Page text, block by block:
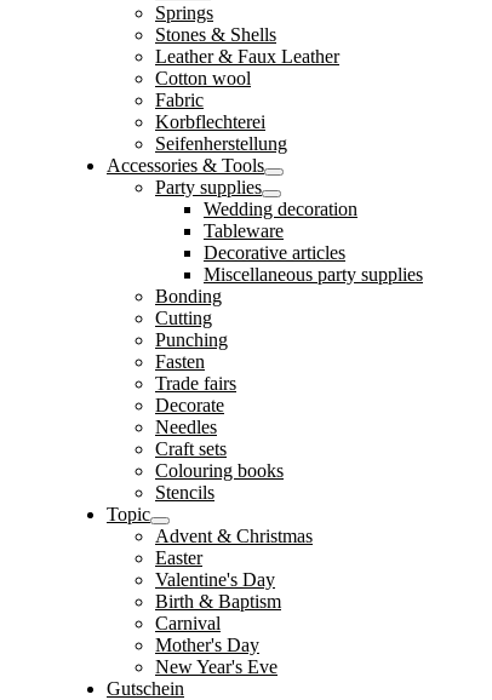
Springs
Stones & Shells
Leather & Faux Leather
Cotton wool
Fabric
Korbflechterei
Seifenherstellung
Accessories & Tools
Party supplies
Wedding decoration
Tableware
Decorative articles
Miscellaneous party supplies
Bonding
Cutting
Punching
Fasten
Trade fairs
Decorate
Needles
Craft sets
Colouring books
Stencils
Topic
Advent & Christmas
Easter
Valentine's Day
Birth & Baptism
Carnival
Mother's Day
New Year's Eve
Gutschein